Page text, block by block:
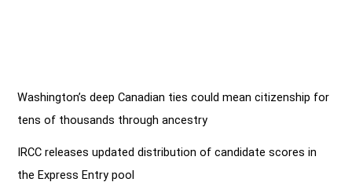
Washington’s deep Canadian ties could mean citizenship for
tens of thousands through ancestry
IRCC releases updated distribution of candidate scores in
the Express Entry pool